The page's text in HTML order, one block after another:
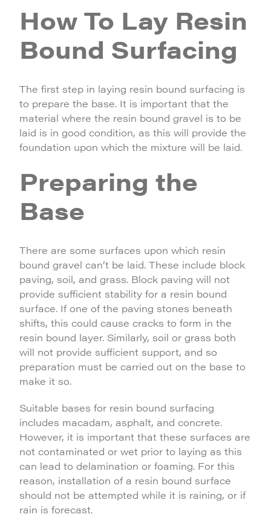
How To Lay Resin
Bound Surfacing
The first step in laying resin bound surfacing is
to prepare the base. It is important that the
material where the resin bound gravel is to be
laid is in good condition, as this will provide the
foundation upon which the mixture will be laid.
Preparing the
Base
There are some surfaces upon which resin
bound gravel can’t be laid. These include block
paving, soil, and grass. Block paving will not
provide sufficient stability for a resin bound
surface. If one of the paving stones beneath
shifts, this could cause cracks to form in the
resin bound layer. Similarly, soil or grass both
will not provide sufficient support, and so
preparation must be carried out on the base to
make it so.
Suitable bases for resin bound surfacing
includes macadam, asphalt, and concrete.
However, it is important that these surfaces are
not contaminated or wet prior to laying as this
can lead to delamination or foaming. For this
reason, installation of a resin bound surface
should not be attempted while it is raining, or if
rain is forecast.